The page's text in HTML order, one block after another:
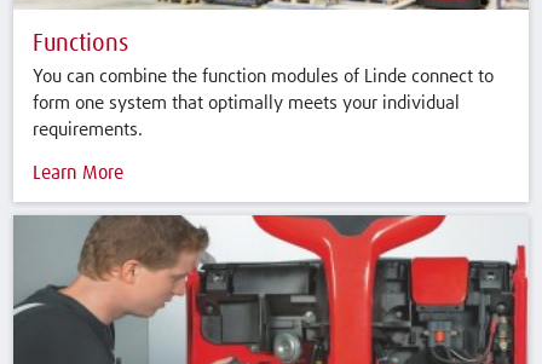
Functions
You can combine the function modules of Linde connect to
form one system that optimally meets your individual
requirements.
Learn More